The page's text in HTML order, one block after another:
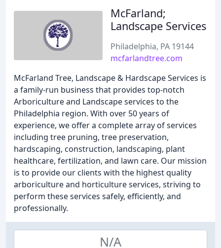
McFarland;
Landscape Services
Philadelphia, PA 19144
mcfarlandtree.com
McFarland Tree, Landscape & Hardscape Services is
a family-run business that provides top-notch
Arboriculture and Landscape services to the
Philadelphia region. With over 50 years of
experience, we offer a complete array of services
including tree pruning, tree preservation,
hardscaping, construction, landscaping, plant
healthcare, fertilization, and lawn care. Our mission
is to provide our clients with the highest quality
arboriculture and horticulture services, striving to
perform these services safely, efficiently, and
professionally.
N/A